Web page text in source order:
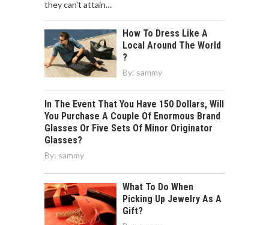
they can't attain…
How To Dress Like A
Local Around The World
?
By: sammy
In The Event That You Have 150 Dollars, Will
You Purchase A Couple Of Enormous Brand
Glasses Or Five Sets Of Minor Originator
Glasses?
By: sammy
What To Do When
Picking Up Jewelry As A
Gift?